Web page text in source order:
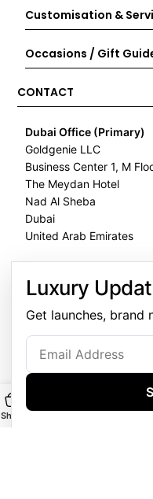
Customisation &
Occasions / Gift
CONTACT
Dubai Office (Primary)
Goldgenie LLC
Business Center 1, M
The Meydan Hotel
Nad Al Sheba
Dubai
United Arab Emirates
Dubai Office
+971 4 248 5180
WhatsApp
+971 56 802 9403
Shop
Luxury
Get launches, brand